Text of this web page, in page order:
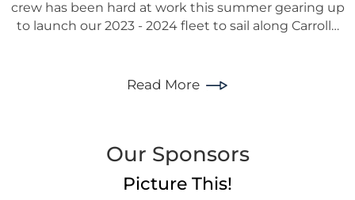
crew has been hard at work this summer gearing up
to launch our 2023 - 2024 fleet to sail along Carroll…
Read More
Our Sponsors
Picture This!